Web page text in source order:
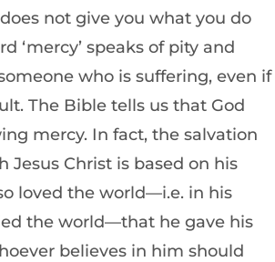
not give you what you do
‘mercy’ speaks of pity and
who is suffering, even if
The Bible tells us that God
mercy. In fact, the salvation
Jesus Christ is based on his
loved the world—i.e. in his
the world—that he gave his
believes in him should